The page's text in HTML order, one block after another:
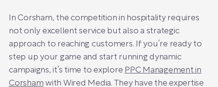
In Corsham, the competition in hospitality requires
not only excellent service but also a strategic
approach to reaching customers. If you’re ready to
step up your game and start running dynamic
campaigns, it’s time to explore PPC Management in
Corsham with Wired Media. They have the expertise